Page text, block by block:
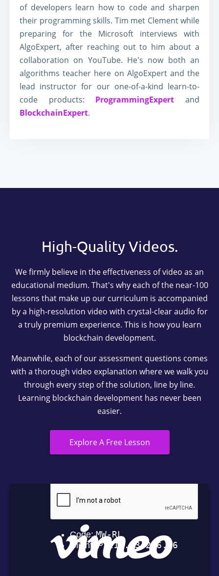
of developers learn how to code and sharpen
their programming skills. Tim met Clement while
preparing for the Microsoft interviews with
AlgoExpert, after reaching out to him about a
collaboration on YouTube. He's now both an
algorithms teacher here on AlgoExpert and the
lead instructor for our one-of-a-kind learn-to-
code products:
ProgrammingExpert
and
BlockchainExpert.
High-Quality Videos.
We firmly believe in the effectiveness of video as an
educational medium. That's why each of the near-100
lessons that make up our curriculum is accompanied
by a high-resolution video with crystal-clear audio for
a truly premium experience. This is how you learn
blockchain development.
Meanwhile, each of our assessment questions comes
with a thorough video explanation where we walk you
through every step of the solution, line by line.
Learning blockchain development has never been
easier.
Explore A Free Lesson